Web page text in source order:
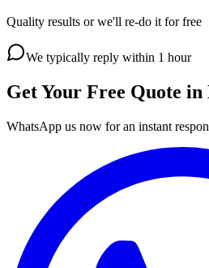
Quality results or we'll re-do it for free
We typically reply within 1 hour
Get Your Free Quote in
WhatsApp us now for an instant